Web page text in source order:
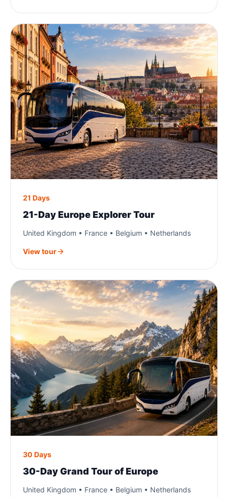
21 Days
21-Day Europe Explorer Tour
United Kingdom • France • Belgium • Netherlands
View tour
30 Days
30-Day Grand Tour of Europe
United Kingdom • France • Belgium • Netherlands